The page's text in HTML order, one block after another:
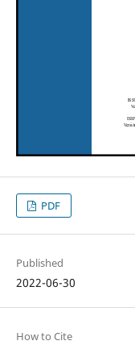
PDF
Published
2022-06-30
How to Cite